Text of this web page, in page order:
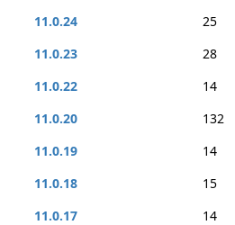
11.0.24
25
11.0.23
28
11.0.22
14
11.0.20
132
11.0.19
14
11.0.18
15
11.0.17
14